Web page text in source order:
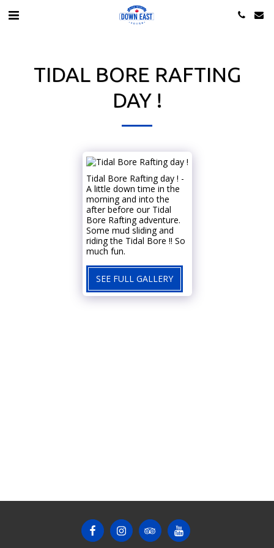
TIDAL BORE RAFTING
DAY !
Tidal Bore Rafting day ! -
A little down time in the
morning and into the
after before our Tidal
Bore Rafting adventure.
Some mud sliding and
riding the Tidal Bore !! So
much fun.
SEE FULL GALLERY